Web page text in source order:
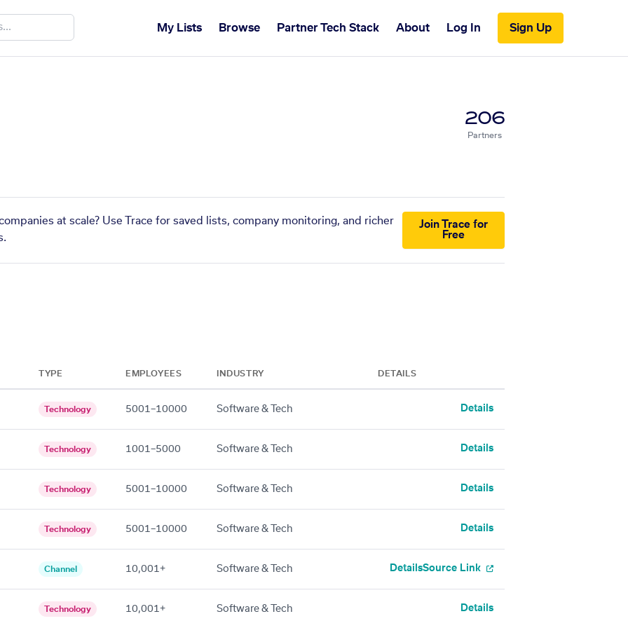
My Lists Browse Partner Tech Stack About Log In Sign Up
206
Partners
at scale? Use Trace for saved lists, company monitoring, and richer
Join Trace for
Free
TYPE EMPLOYEES INDUSTRY DETAILS
Technology 5001–10000 Software & Tech Details
Technology 1001–5000 Software & Tech Details
Technology 5001–10000 Software & Tech Details
Technology 5001–10000 Software & Tech Details
Channel 10,001+ Software & Tech DetailsSource Link
Technology 10,001+ Software & Tech Details